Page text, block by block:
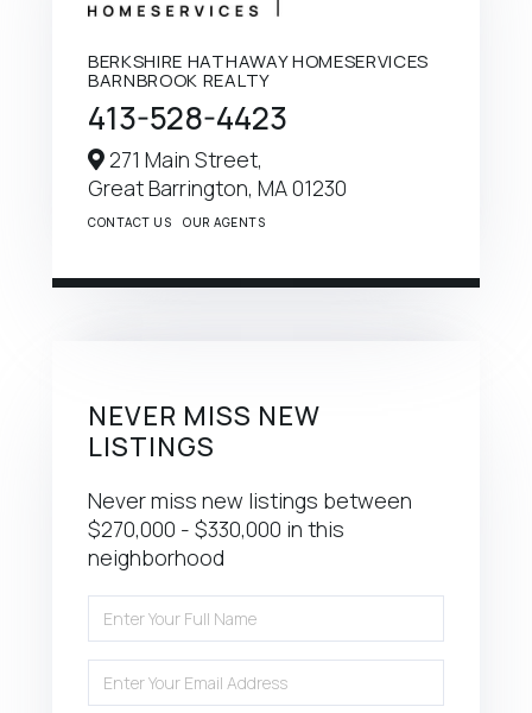
BERKSHIRE HATHAWAY HOMESERVICES
BARNBROOK REALTY
413-528-4423
271 Main Street,
Great Barrington, MA01230
CONTACT US OUR AGENTS
NEVER MISS NEW
LISTINGS
Never miss new listings between
$270,000 - $330,000 in this
neighborhood
Full
Your